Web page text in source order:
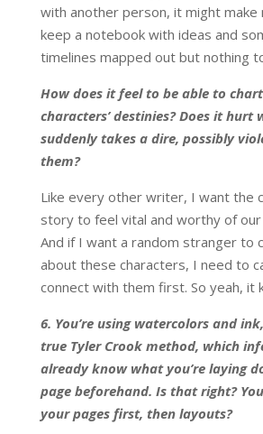
with another person, it might make
keep a notebook with ideas and
timelines mapped out but nothing
How does it feel to be able to
characters’ destinies? Does it hurt
suddenly takes a dire, possibly
them?
Like every other writer, I want the
story to feel vital and worthy of our
And if I want a random stranger to
about these characters, I need to
connect with them first. So yeah, it
6. You’re using watercolors and
true Tyler Crook method, which
already know what you’re laying
page beforehand. Is that right?
your pages first, then layouts?